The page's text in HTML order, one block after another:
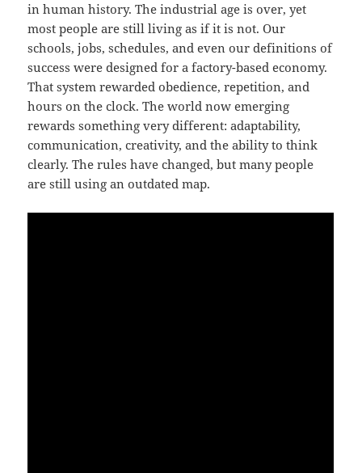
in human history. The industrial age is over, yet
most people are still living as if it is not. Our
schools, jobs, schedules, and even our definitions of
success were designed for a factory-based economy.
That system rewarded obedience, repetition, and
hours on the clock. The world now emerging
rewards something very different: adaptability,
communication, creativity, and the ability to think
clearly. The rules have changed, but many people
are still using an outdated map.